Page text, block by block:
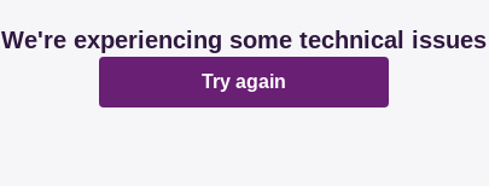
We're experiencing some technical issues
Try again